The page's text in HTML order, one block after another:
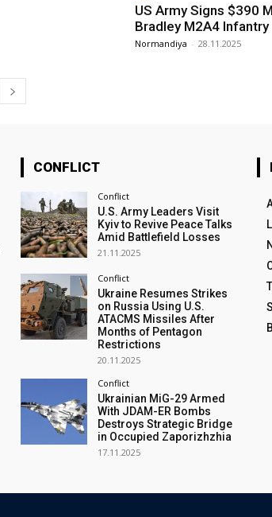
US Army Signs $390
Bradley M2A4
Normandiya - 28.11.2025
CONFLICT
Conflict
U.S. Army Leaders Visit
Kyiv to Revive Peace Talks
Amid Battlefield Losses
21.11.2025
Conflict
Ukraine Resumes Strikes
on Russia Using U.S.
ATACMS Missiles After
Months of Pentagon
Restrictions
20.11.2025
Conflict
Ukrainian MiG-29 Armed
With JDAM-ER Bombs
Destroys Strategic Bridge
in Occupied Zaporizhzhia
17.11.2025